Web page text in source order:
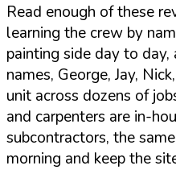
Read enough of these
learning the crew by
painting side day to
names, George, Jay,
unit across dozens of
and carpenters are in-
subcontractors, the
morning and keep the